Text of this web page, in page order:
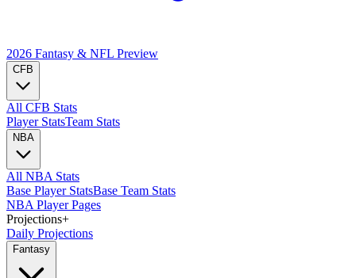
2026 Fantasy & NFL Preview
CFB
All CFB Stats
Player StatsTeam Stats
NBA
All NBA Stats
Base Player StatsBase Team Stats
NBA Player Pages
Projections+
Daily Projections
Fantasy